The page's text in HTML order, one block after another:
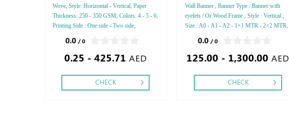
Wove, Style: Horizontal - Vertical, Paper
Thickness: 250 - 350 GSM, Colors: 4 - 5 - 6,
Printing Side : One side - Two side,
Embossed Gold or Silver Foil Debossed
Special Colors Foil - Embossed Special
0.0 / 0
0.25 - 425.71 AED
CHECK
Wall Banner , Banner Type : Banner with
eyelets / Or Wood Frame , Style : Vertical ,
Size : A0 - A1 - A2 - 1×1 MTR - 2×2 MTR,
0.0 / 0
125.00 - 1,300.00 AED
CHECK